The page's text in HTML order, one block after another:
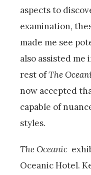
aspects to
examination,
made me see
also assisted
rest ofThe
now accepted
capable of
styles.
The Oceanic
Oceanic Hotel.